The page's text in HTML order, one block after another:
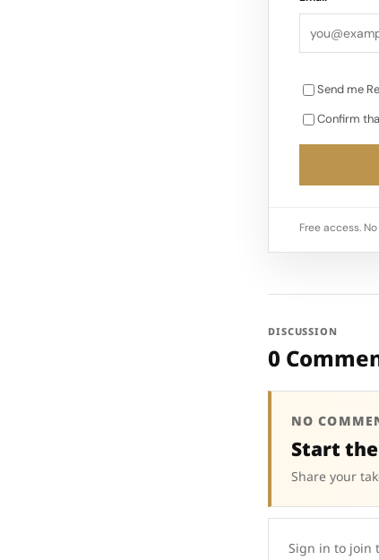
Send me
Confirm
Free access.
DISCUSSION
0
NO
Start
Share your
Sign in to join